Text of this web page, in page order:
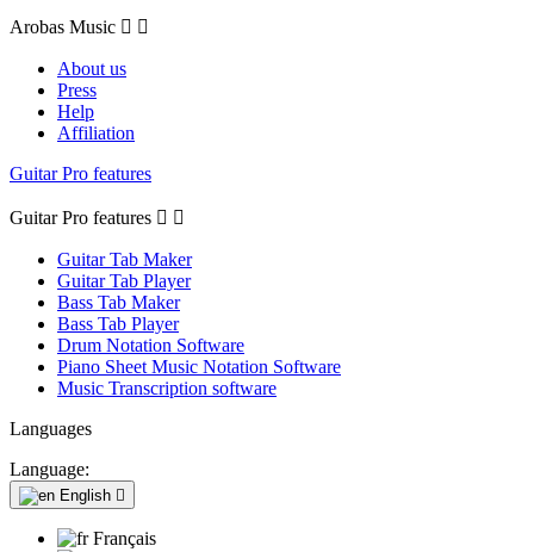
Arobas Music  
About us
Press
Help
Affiliation
Guitar Pro features
Guitar Pro features  
Guitar Tab Maker
Guitar Tab Player
Bass Tab Maker
Bass Tab Player
Drum Notation Software
Piano Sheet Music Notation Software
Music Transcription software
Languages
Language:
English 
Français